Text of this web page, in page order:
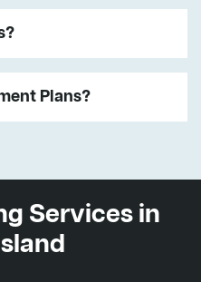
Plans?
Services in